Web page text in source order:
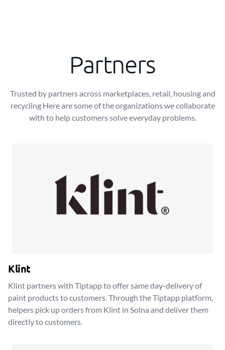
Partners
Trusted by partners across marketplaces, retail, housing and
recycling Here are some of the organizations we collaborate
with to help customers solve everyday problems.
Klint
Klint partners with Tiptapp to offer same day-delivery of
paint products to customers. Through the Tiptapp platform,
helpers pick up orders from Klint in Solna and deliver them
directly to customers.